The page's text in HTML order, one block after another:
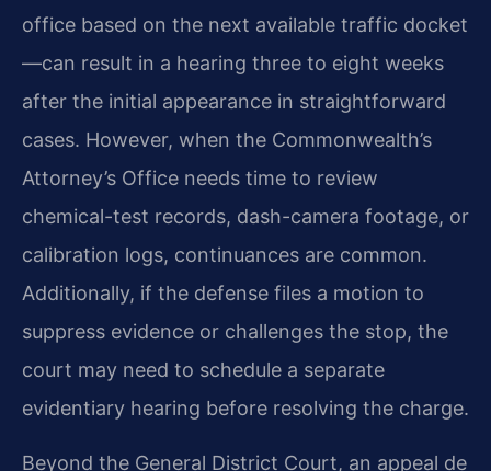
office based on the next available traffic docket
—can result in a hearing three to eight weeks
after the initial appearance in straightforward
cases. However, when the Commonwealth’s
Attorney’s Office needs time to review
chemical-test records, dash-camera footage, or
calibration logs, continuances are common.
Additionally, if the defense files a motion to
suppress evidence or challenges the stop, the
court may need to schedule a separate
evidentiary hearing before resolving the charge.
Beyond the General District Court, an appeal de